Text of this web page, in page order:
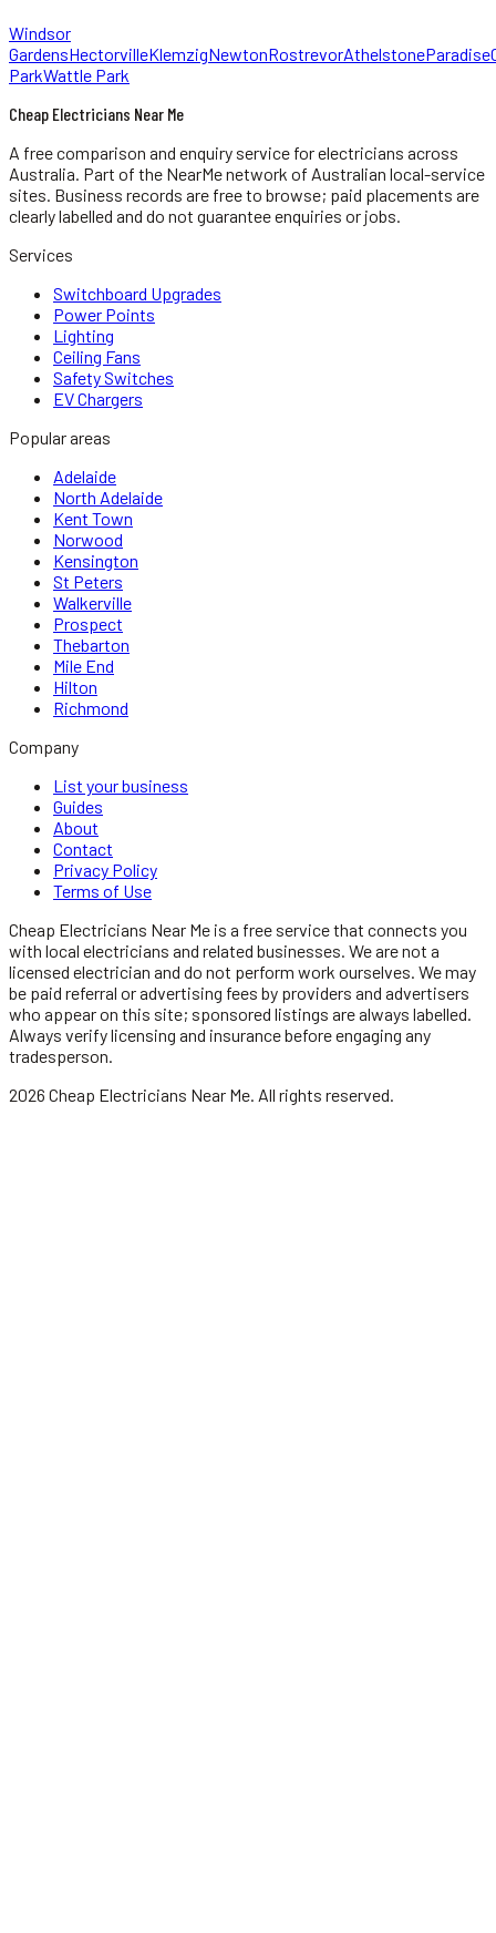
Windsor
GardensHectorvilleKlemzigNewtonRostrevorAthelstoneParadise
ParkWattle Park
Cheap Electricians Near Me
A free comparison and enquiry service forelectricians across
Australia. Part of the NearMe network of Australian local-service
sites. Business records are free to browse; paid placements are
clearly labelled and do not guarantee enquiries or jobs.
Services
Switchboard Upgrades
Power Points
Lighting
Ceiling Fans
Safety Switches
EV Chargers
Popular areas
Adelaide
North Adelaide
Kent Town
Norwood
Kensington
St Peters
Walkerville
Prospect
Thebarton
Mile End
Hilton
Richmond
Company
List your business
Guides
About
Contact
Privacy Policy
Terms of Use
Cheap Electricians Near Me is a free service that connects you
with local electricians and related businesses. We are not a
licensed electrician and do not perform work ourselves. We may
be paid referral or advertising fees by providers and advertisers
who appear on this site; sponsored listings are always labelled.
Always verify licensing and insurance before engaging any
tradesperson.
2026 Cheap Electricians Near Me . All rights reserved.